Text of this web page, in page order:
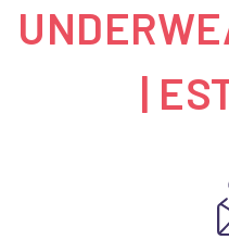
|